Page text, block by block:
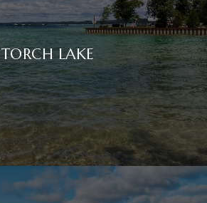
TORCH LAKE